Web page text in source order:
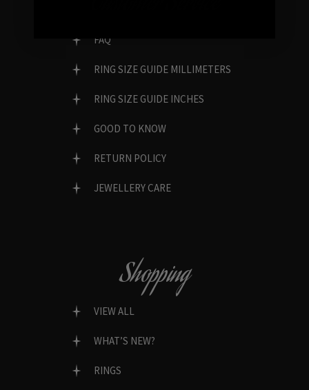
FAQ
RING SIZE GUIDE MILLIMETERS
RING SIZE GUIDE INCHES
GOOD TO KNOW
RETURN POLICY
JEWELLERY CARE
Shopping
VIEW ALL
WHAT’S NEW?
RINGS